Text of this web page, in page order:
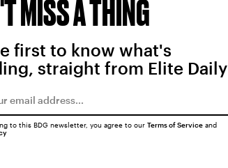
MISS A THING
first to know what's
straight from Elite Daily
to this BDG newsletter, you agree to our Terms of Serviceand